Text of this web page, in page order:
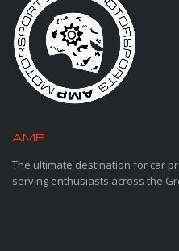
AMP
The ultimate destination for car
serving enthusiasts across the